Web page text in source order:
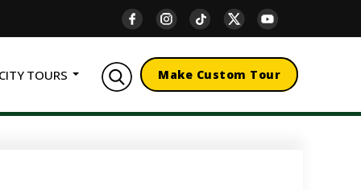
TOURS Make Custom Tour